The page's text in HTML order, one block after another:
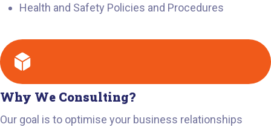
Health and Safety Policies and Procedures
Why We Consulting?
Our goal is to optimise your business relationships